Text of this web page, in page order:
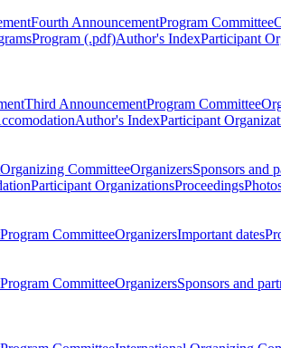
Fourth AnnouncementProgram Committee
Program (.pdf)Author's IndexParticipant
Third AnnouncementProgram Committee
Author's IndexParticipant
Organizing CommitteeOrganizersSponsors and
Participant OrganizationsProceedings
Program CommitteeOrganizersImportant dates
Program CommitteeOrganizersSponsors and